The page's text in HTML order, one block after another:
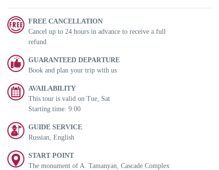
FREE CANCELLATION
Cancel up to 24 hours in advance to receive a full
refund
GUARANTEED DEPARTURE
Book and plan your trip with us
AVAILABILITY
This tour is valid on Tue, Sat
Starting time: 9:00
GUIDE SERVICE
Russian, English
START POINT
The monument of A. Tamanyan, Cascade Complex